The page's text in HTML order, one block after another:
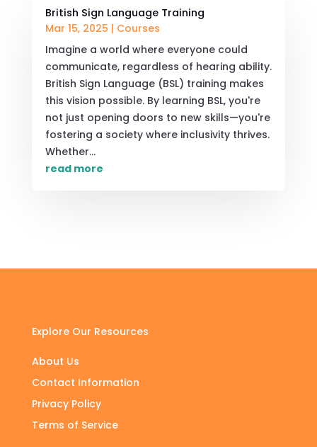
British Sign Language Training
Mar 15, 2025 | Courses
Imagine a world where everyone could
communicate, regardless of hearing ability.
British Sign Language (BSL) training makes
this vision possible. By learning BSL, you're
not just opening doors to new skills—you're
fostering a society where inclusivity thrives.
Whether...
read more
Explore Our Resources
About Us
Contact Information
Privacy Policy
Terms of Service